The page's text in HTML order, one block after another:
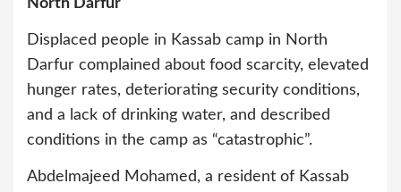
North Darfur
Displaced people in Kassab camp in North
Darfur complained about food scarcity, elevated
hunger rates, deteriorating security conditions,
and a lack of drinking water, and described
conditions in the camp as “catastrophic”.
Abdelmajeed Mohamed, a resident of Kassab